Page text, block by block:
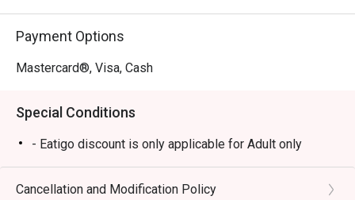
Payment Options
Mastercard®, Visa, Cash
Special Conditions
- Eatigo discount is only applicable for Adult only
Cancellation and Modification Policy